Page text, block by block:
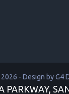
- Design byG4
PARKWAY,